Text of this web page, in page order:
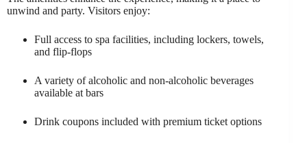
unwind and party. Visitors enjoy:
Full access to spa facilities, including lockers, towels,
and flip-flops
A variety of alcoholic and non-alcoholic beverages
available at bars
Drink coupons included with premium ticket options